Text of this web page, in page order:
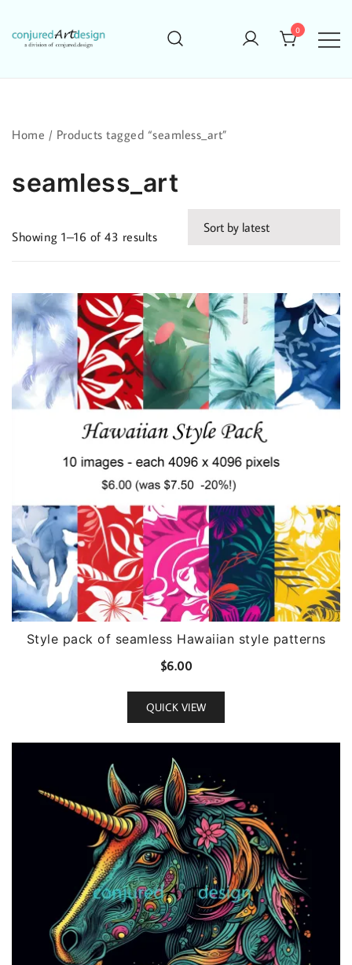
content
0
Home / Products tagged “seamless_art”
seamless_art
Showing 1–16 of 43 resultsSorted
Style pack of seamless Hawaiian style patterns
$6.00
QUICK VIEW